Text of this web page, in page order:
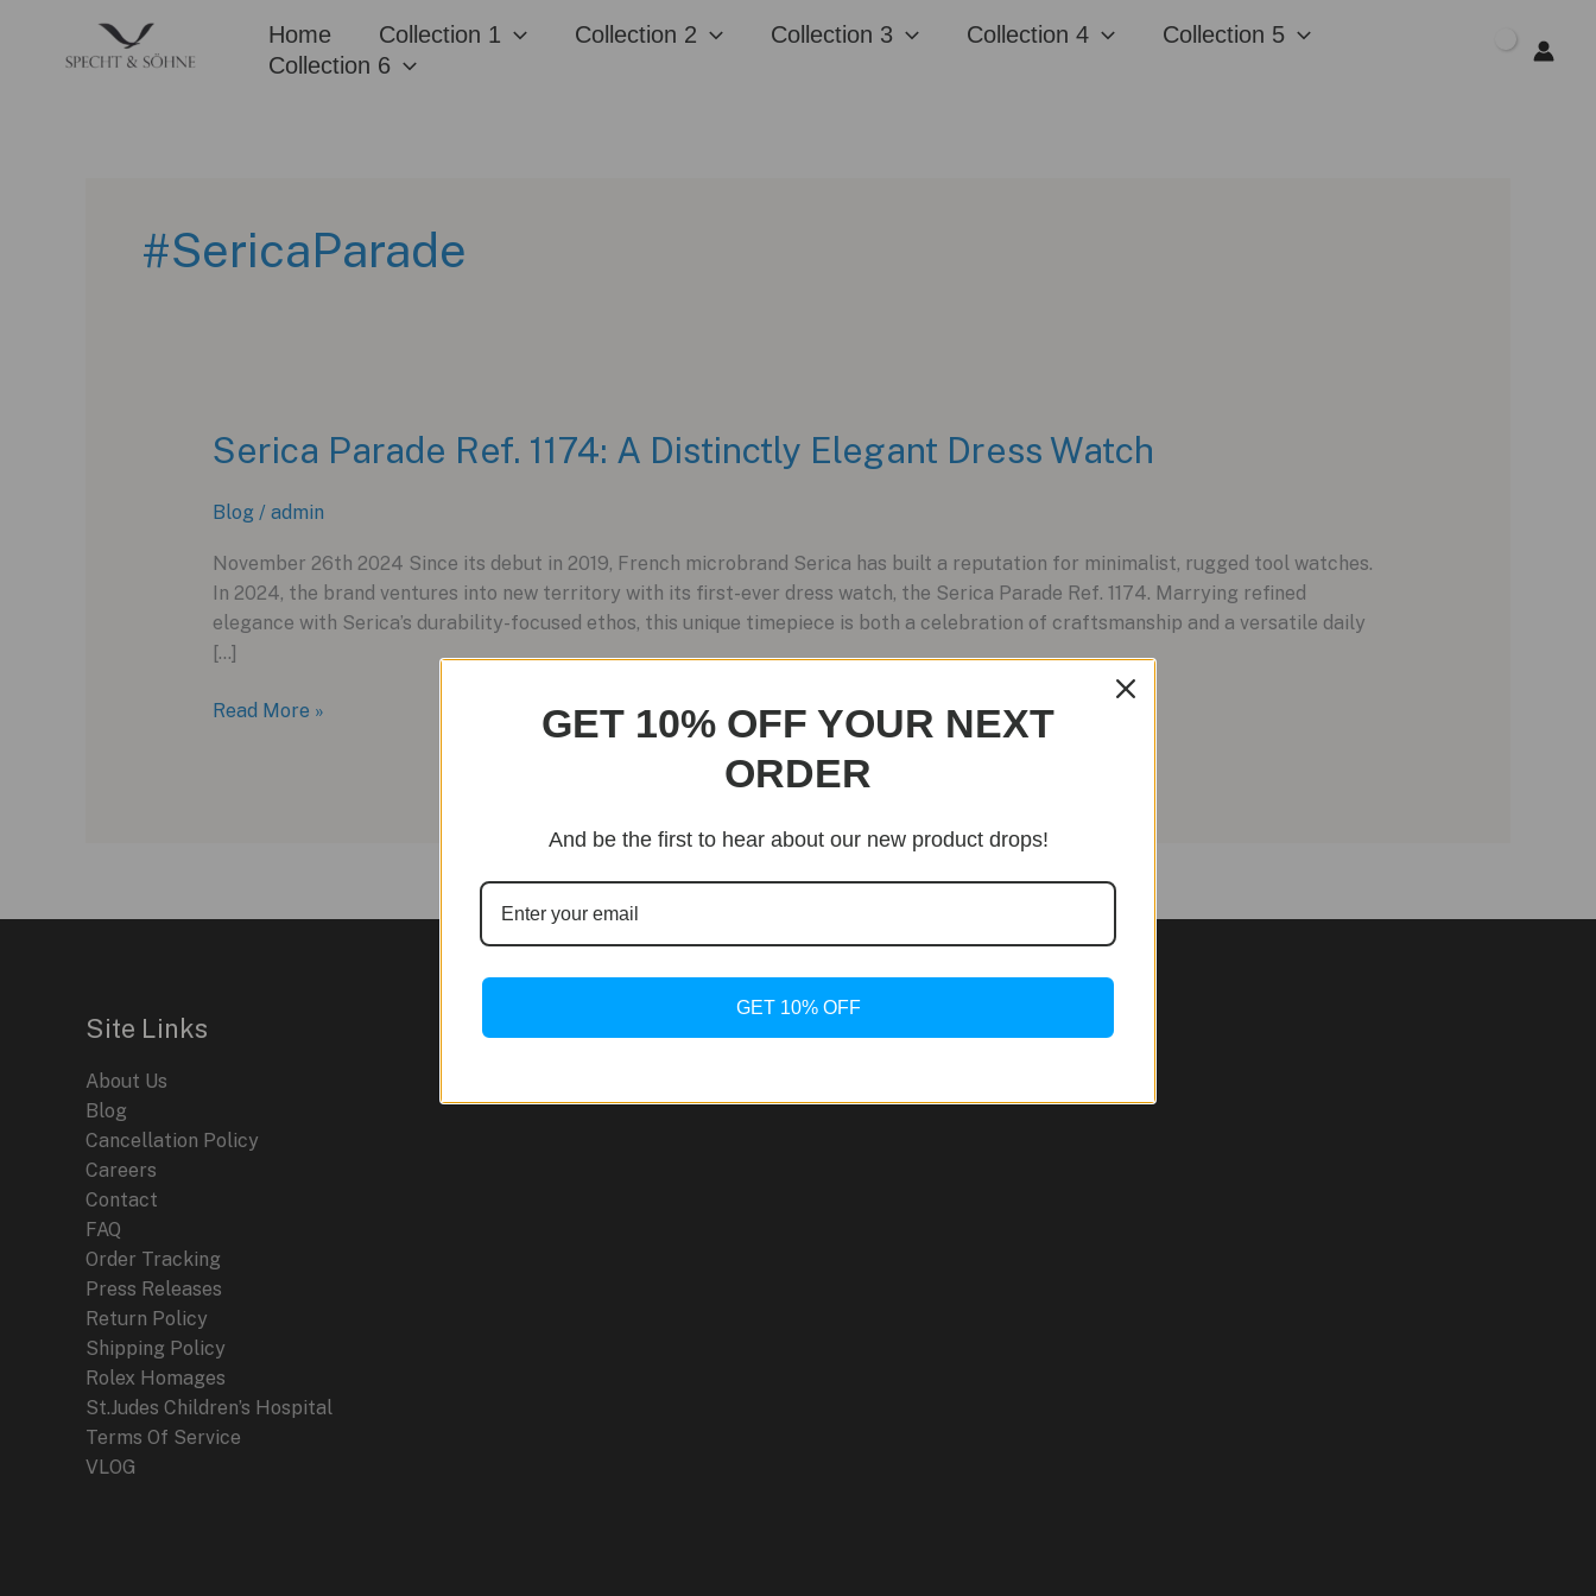
content
Home Collection 1 Collection 2 Collection 3 Collection 4
Collection 5
Collection 6
#SericaParade
Serica Parade Ref. 1174: A Distinctly Elegant Dress Watch
Blog / admin
November 26th 2024 Since its debut in 2019, French microbrand Serica has built a reputation for minimalist, rugged tool watches.
In 2024, the brand ventures into new territory with its first-ever dress watch, the Serica Parade Ref. 1174. Marrying refined
elegance with Serica’s durability-focused ethos, this unique timepiece is both a celebration of craftsmanship and a versatile daily
[…]
Serica
Dress
Read More »
Site Links
About Us
Blog
Cancellation Policy
Careers
Contact
FAQ
Order Tracking
Press Releases
Return Policy
Shipping Policy
Rolex Homages
St.Judes Children’s Hospital
Terms Of Service
VLOG
GET 10% OFF YOUR NEXT
ORDER
And be the first to hear about our new product drops!
GET 10% OFF